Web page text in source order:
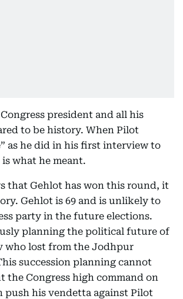
president and all his
to be history. When Pilot
as he did in his first interview to
what he meant.
that Gehlot has won this round, it
Gehlot is 69 and is unlikely to
party in the future elections.
planning the political future of
who lost from the Jodhpur
succession planning cannot
the Congress high command on
push his vendetta against Pilot